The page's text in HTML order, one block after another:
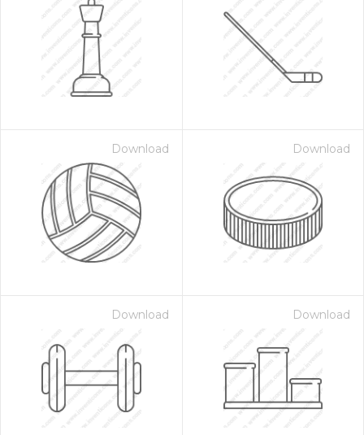
Download Download
Download Download